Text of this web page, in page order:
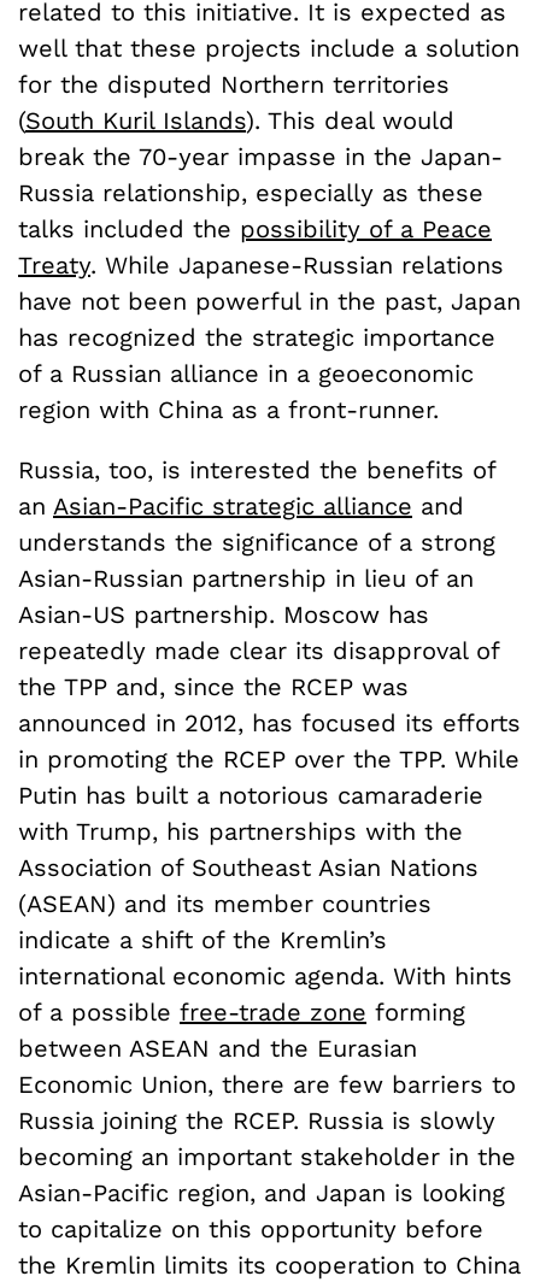
related to this initiative. It is expected as
well that these projects include a solution
for the disputed Northern territories
(South Kuril Islands). This deal would
break the 70-year impasse in the Japan-
Russia relationship, especially as these
talks included the possibility of a Peace
Treaty. While Japanese-Russian relations
have not been powerful in the past, Japan
has recognized the strategic importance
of a Russian alliance in a geoeconomic
region with China as a front-runner.
Russia, too, is interested the benefits of
an Asian-Pacific strategic alliance and
understands the significance of a strong
Asian-Russian partnership in lieu of an
Asian-US partnership. Moscow has
repeatedly made clear its disapproval of
the TPP and, since the RCEP was
announced in 2012, has focused its efforts
in promoting the RCEP over the TPP. While
Putin has built a notorious camaraderie
with Trump, his partnerships with the
Association of Southeast Asian Nations
(ASEAN) and its member countries
indicate a shift of the Kremlin’s
international economic agenda. With hints
of a possible free-trade zone forming
between ASEAN and the Eurasian
Economic Union, there are few barriers to
Russia joining the RCEP. Russia is slowly
becoming an important stakeholder in the
Asian-Pacific region, and Japan is looking
to capitalize on this opportunity before
the Kremlin limits its cooperation to China